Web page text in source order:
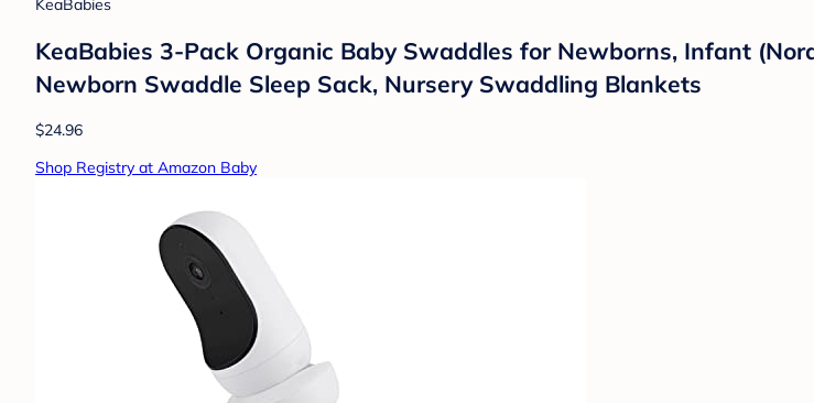
KeaBabies 3-Pack Organic Baby Swaddles for Newborns, Infant
Newborn Swaddle Sleep Sack, Nursery Swaddling Blankets
$24.96
Shop Registry at Amazon Baby